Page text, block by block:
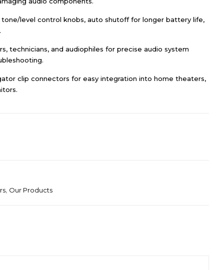
level control knobs, auto shutoff for longer battery life,
technicians, and audiophiles for precise audio system
clip connectors for easy integration into home theaters,
, Our Products